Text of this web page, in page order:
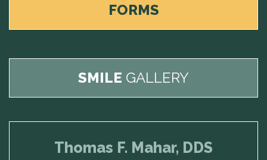
FORMS
SMILE GALLERY
Thomas F. Mahar, DDS